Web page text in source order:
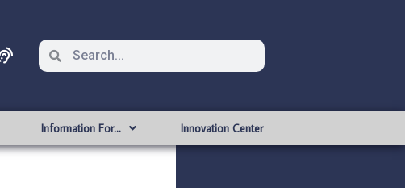
Information For… Innovation Center